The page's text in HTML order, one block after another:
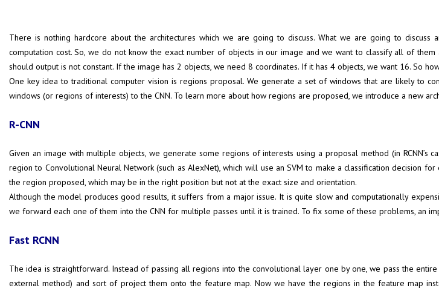
There is nothing hardcore about the architectures which we are going to discuss. What we are going to
computation cost. So, we do not know the exact number of objects in our image and we want to classify all of
should output is not constant. If the image has 2 objects, we need 8 coordinates. If it has 4 objects, we want 16. So
One key idea to traditional computer vision is regions proposal. We generate a set of windows that are likely to
windows (or regions of interests) to the CNN. To learn more about how regions are proposed, we introduce a new
R-CNN
Given an image with multiple objects, we generate some regions of interests using a proposal method (in
region to Convolutional Neural Network (such as AlexNet), which will use an SVM to make a classification decision
the region proposed, which may be in the right position but not at the exact size and orientation.
Although the model produces good results, it suffers from a major issue. It is quite slow and computationally
we forward each one of them into the CNN for multiple passes until it is trained. To fix some of these problems, an
Fast RCNN
The idea is straightforward. Instead of passing all regions into the convolutional layer one by one, we pass the
external method) and sort of project them onto the feature map. Now we have the regions in the feature map